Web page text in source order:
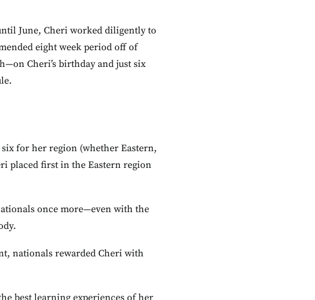
June, Cheri worked diligently to
eight week period off of
Cheri’s birthday and just six
for her region (whether Eastern,
placed first in the Eastern region
once more—even with the
nationals rewarded Cheri with
best learning experiences of her